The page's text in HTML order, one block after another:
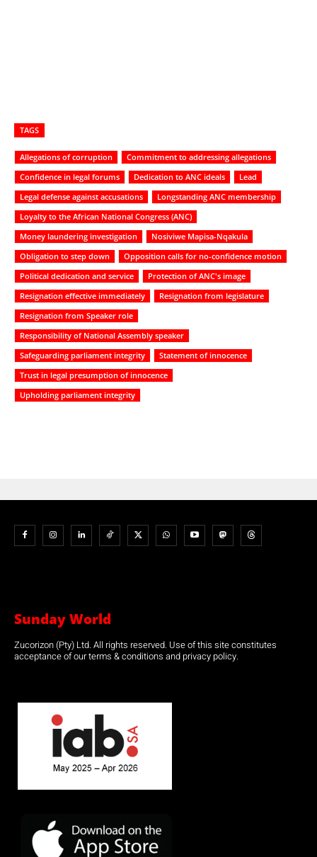
TAGS
Allegations of corruption
Commitment to addressing allegations
Confidence in legal forums
Dedication to ANC ideals
Lead
Legal defense against accusations
Longstanding ANC membership
Loyalty to the African National Congress (ANC)
Money laundering investigation
Nosiviwe Mapisa-Nqakula
Obligation to step down
Opposition calls for no-confidence motion
Political dedication and service
Protection of ANC's image
Resignation effective immediately
Resignation from legislature
Resignation from Speaker role
Responsibility of National Assembly speaker
Safeguarding parliament integrity
Statement of innocence
Trust in legal presumption of innocence
Upholding parliament integrity
Sunday World
Zucorizon (Pty) Ltd. All rights reserved. Use of this site constitutes
acceptance of our terms & conditions and privacy policy.